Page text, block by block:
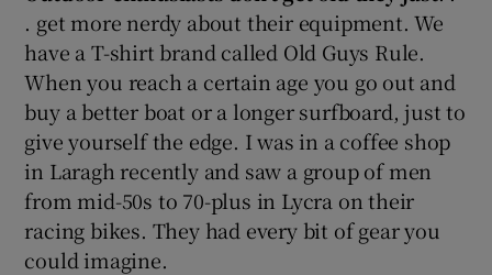
. get more nerdy about their equipment. We
have a T-shirt brand called Old Guys Rule.
When you reach a certain age you go out and
buy a better boat or a longer surfboard, just to
give yourself the edge. I was in a coffee shop
in Laragh recently and saw a group of men
from mid-50s to 70-plus in Lycra on their
racing bikes. They had every bit of gear you
could imagine.